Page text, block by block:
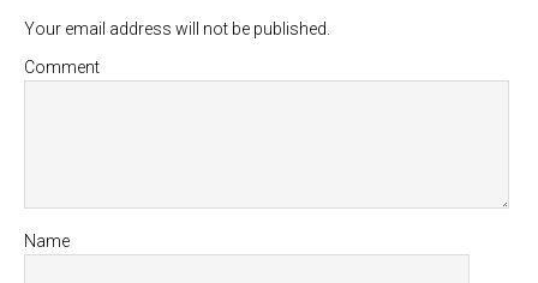
Your email address will not be published.
Comment
Name